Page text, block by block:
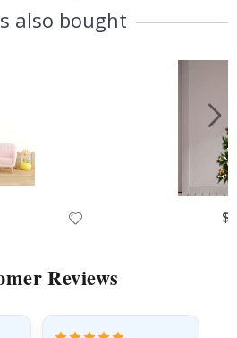
also bought
Reviews